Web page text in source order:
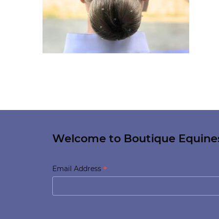
Welcome to Boutique
Email Address *